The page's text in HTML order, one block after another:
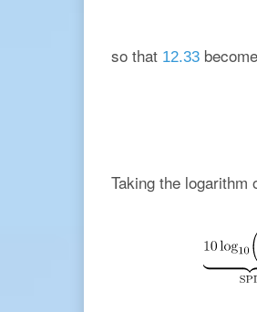
so that 12.33
Taking the